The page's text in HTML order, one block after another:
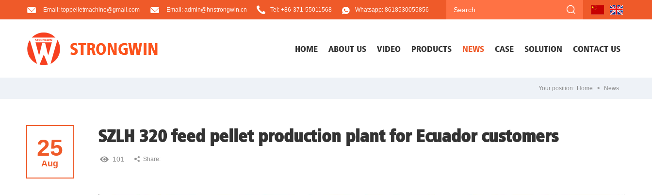
Email: toppelletmachine@gmail.com Email: admin@hnstrongwin.cn Tel: +86-371-55011568 Whatsapp: 8618530055856
HOME ABOUT US VIDEO PRODUCTS NEWS CASE SOLUTION CONTACT US
Your position: Home > News
25
Aug
SZLH 320 feed pellet production plant for Ecuador customers
101 Share: